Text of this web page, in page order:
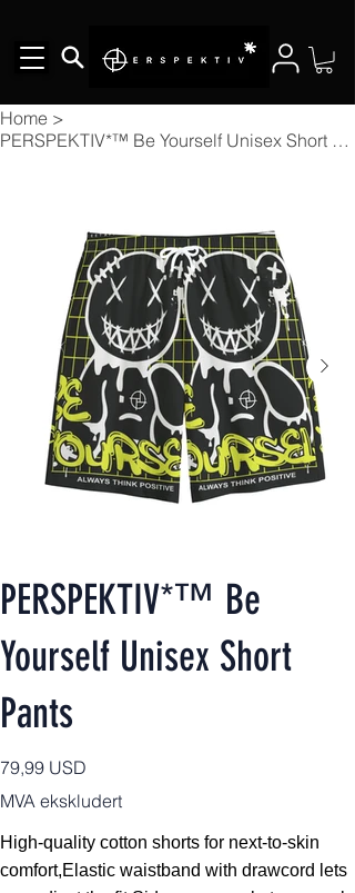
Home >
PERSPEKTIV*™️ Be Yourself Unisex Short Pants
PERSPEKTIV*™️ Be
Yourself Unisex Short
Pants
Pris
79,99 USD
MVA ekskludert
High-quality cotton shorts for next-to-skin
comfort,Elastic waistband with drawcord lets